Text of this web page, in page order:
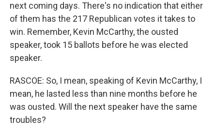
next coming days. There's no indication that either
of them has the 217 Republican votes it takes to
win. Remember, Kevin McCarthy, the ousted
speaker, took 15 ballots before he was elected
speaker.
RASCOE: So, I mean, speaking of Kevin McCarthy, I
mean, he lasted less than nine months before he
was ousted. Will the next speaker have the same
troubles?